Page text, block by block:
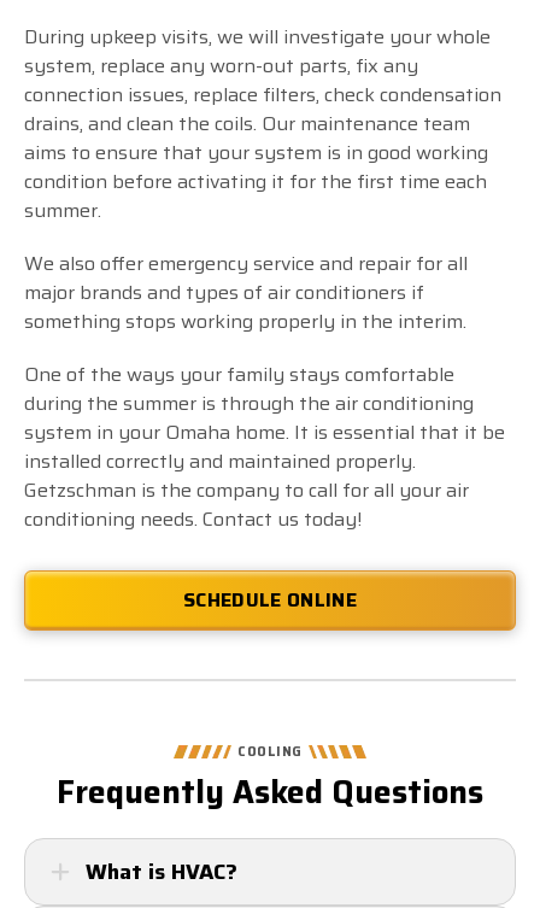
During upkeep visits, we will investigate your whole
system, replace any worn-out parts, fix any
connection issues, replace filters, check condensation
drains, and clean the coils. Our maintenance team
aims to ensure that your system is in good working
condition before activating it for the first time each
summer.
We also offer emergency service and repair for all
major brands and types of air conditioners if
something stops working properly in the interim.
One of the ways your family stays comfortable
during the summer is through the air conditioning
system in your Omaha home. It is essential that it be
installed correctly and maintained properly.
Getzschman is the company to call for all your air
conditioning needs. Contact us today!
SCHEDULE ONLINE
COOLING
Frequently Asked Questions
What is HVAC?